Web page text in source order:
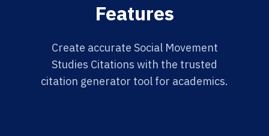
Features
Create accurate Social Movement
Studies Citations with the trusted
citation generator tool for academics.